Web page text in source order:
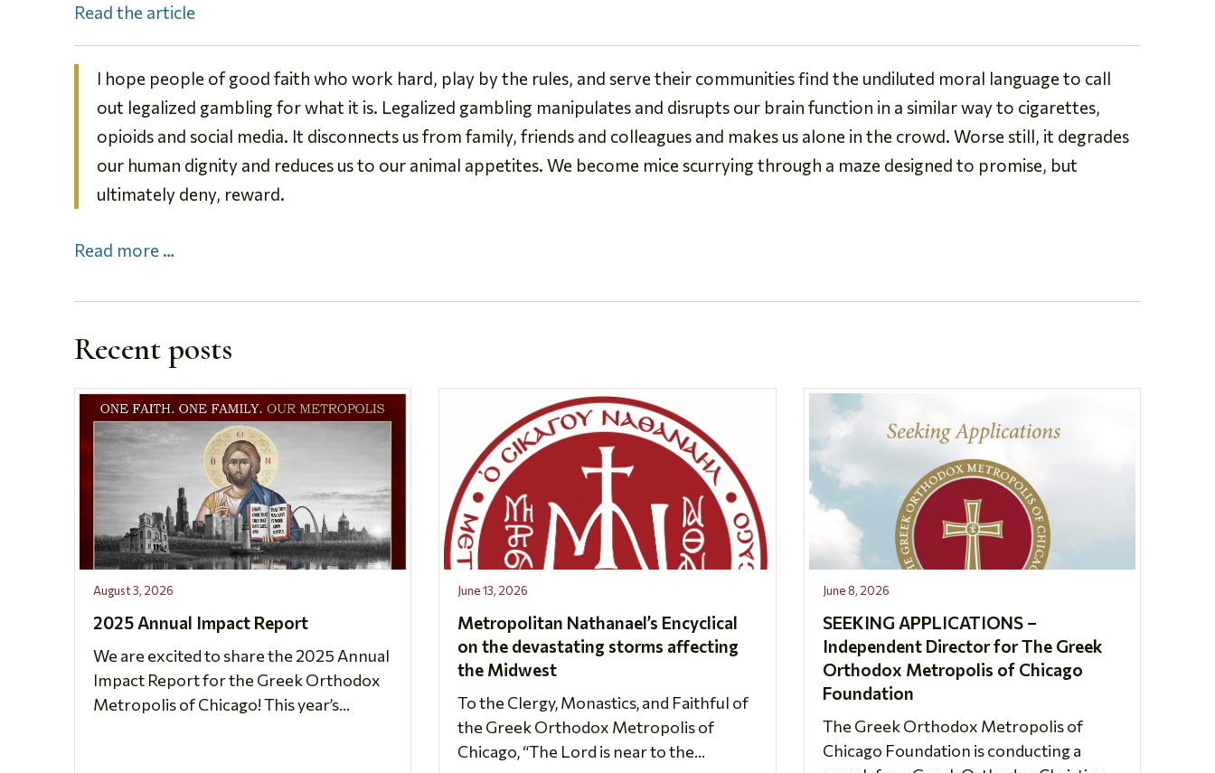
Read the article
I hope people of good faith who work hard, play by the rules, and serve their communities find the undiluted moral language to call
out legalized gambling for what it is. Legalized gambling manipulates and disrupts our brain function in a similar way to cigarettes,
opioids and social media. It disconnects us from family, friends and colleagues and makes us alone in the crowd. Worse still, it degrades
our human dignity and reduces us to our animal appetites. We become mice scurrying through a maze designed to promise, but
ultimately deny, reward.
Read more …
Recent posts
August 3, 2026
2025 Annual Impact Report
We are excited to share the 2025 Annual
Impact Report for the Greek Orthodox
Metropolis of Chicago! This year’s...
June 13, 2026
Metropolitan Nathanael’s Encyclical
on the devastating storms affecting
the Midwest
To the Clergy, Monastics, and Faithful of
the Greek Orthodox Metropolis of
Chicago, “The Lord is near to the...
June 8, 2026
SEEKING APPLICATIONS –
Independent Director for The Greek
Orthodox Metropolis of Chicago
Foundation
The Greek Orthodox Metropolis of
Chicago Foundation is conducting a